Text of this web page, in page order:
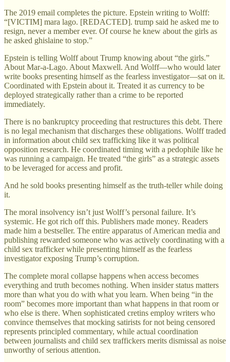
The 2019 email completes the picture. Epstein writing to Wolff:
“[VICTIM] mara lago. [REDACTED]. trump said he asked me to
resign, never a member ever. Of course he knew about the girls as
he asked ghislaine to stop.”
Epstein is telling Wolff about Trump knowing about “the girls.”
About Mar-a-Lago. About Maxwell. And Wolff—who would later
write books presenting himself as the fearless investigator—sat on it.
Coordinated with Epstein about it. Treated it as currency to be
deployed strategically rather than a crime to be reported
immediately.
There is no bankruptcy proceeding that restructures this debt. There
is no legal mechanism that discharges these obligations. Wolff traded
in information about child sex trafficking like it was political
opposition research. He coordinated timing with a pedophile like he
was running a campaign. He treated “the girls” as a strategic assets
to be leveraged for access and profit.
And he sold books presenting himself as the truth-teller while doing
it.
The moral insolvency isn’t just Wolff’s personal failure. It’s
systemic. He got rich off this. Publishers made money. Readers
made him a bestseller. The entire apparatus of American media and
publishing rewarded someone who was actively coordinating with a
child sex trafficker while presenting himself as the fearless
investigator exposing Trump’s corruption.
The complete moral collapse happens when access becomes
everything and truth becomes nothing. When insider status matters
more than what you do with what you learn. When being “in the
room” becomes more important than what happens in that room or
who else is there. When sophisticated cretins employ writers who
convince themselves that mocking satirists for not being censored
represents principled commentary, while actual coordination
between journalists and child sex traffickers merits dismissal as noise
unworthy of serious attention.